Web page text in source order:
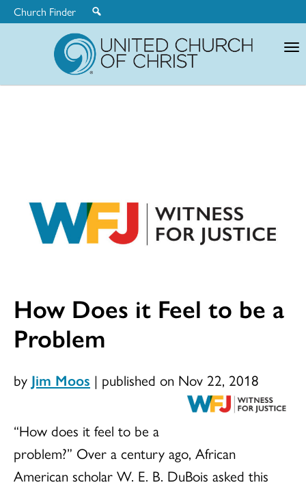
Church Finder
How Does it Feel to be a
Problem
by Jim Moos | published on Nov 22, 2018
“How does it feel to be a
problem?” Over a century ago, African
American scholar W. E. B. DuBois asked this